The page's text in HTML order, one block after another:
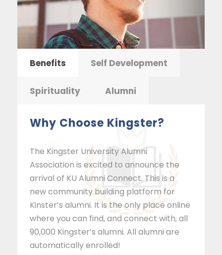
Benefits Self Development
Spirituality Alumni
Why Choose Kingster?
The Kingster University Alumni
Association is excited to announce the
arrival of KU Alumni Connect. This is a
new community building platform for
Kinster’s alumni. It is the only place online
where you can find, and connect with, all
90,000 Kingster’s alumni. All alumni are
automatically enrolled!